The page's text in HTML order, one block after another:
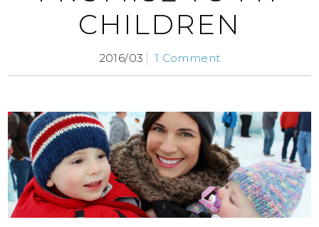
CHILDREN
2016/03 1 Comment